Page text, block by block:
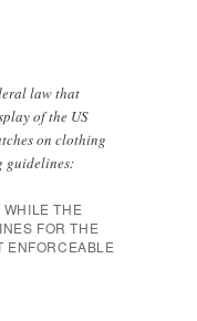
law that
of the US
on clothing
guidelines:
WHILE THE
FOR THE
ENFORCEABLE